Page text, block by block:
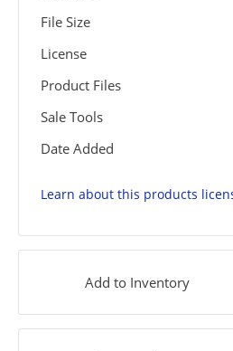
File Size
License
Product Files
Sale Tools
Date Added
Learn about this products
Add to Inventory